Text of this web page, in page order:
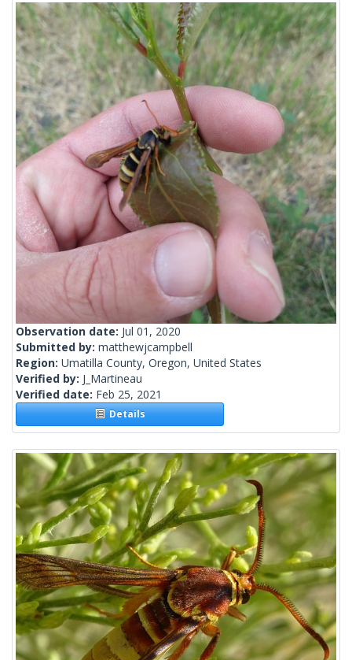
Observation date: Jul 01, 2020
Submitted by: matthewjcampbell
Region: Umatilla County, Oregon, United States
Verified by: J_Martineau
Verified date: Feb 25, 2021
Details